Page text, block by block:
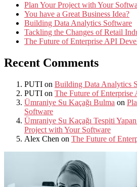
Plan Your Project with Your
You have a Great Business Idea?
Building Data Analytics Software
Tackling the Changes of Retail
The Future of Enterprise API
Recent Comments
PUTI on Building Data Analytics
PUTI on The Future of Enterprise
Ümraniye Su Kaçağı Bulma on
Software
Ümraniye Su Kaçağı Tespiti
Project with Your Software
Alex Chen on The Future of